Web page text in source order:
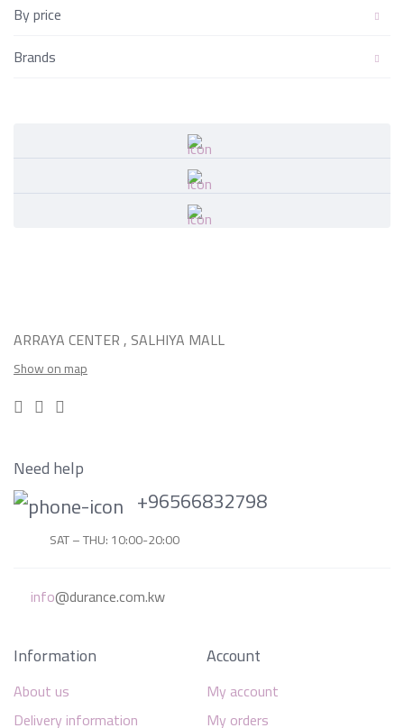
By price
Brands
ARRAYA CENTER , SALHIYA MALL
Show on map
Need help
+96566832798
SAT – THU: 10:00-20:00
info@durance.com.kw
Information
About us
Delivery information
Account
My account
My orders